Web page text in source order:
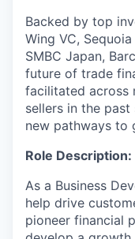
Backed by top
Wing VC,
SMBC Japan,
future of trade
facilitated across
sellers in the
new pathways to
Role Description:
As a Business
help drive
pioneer financial